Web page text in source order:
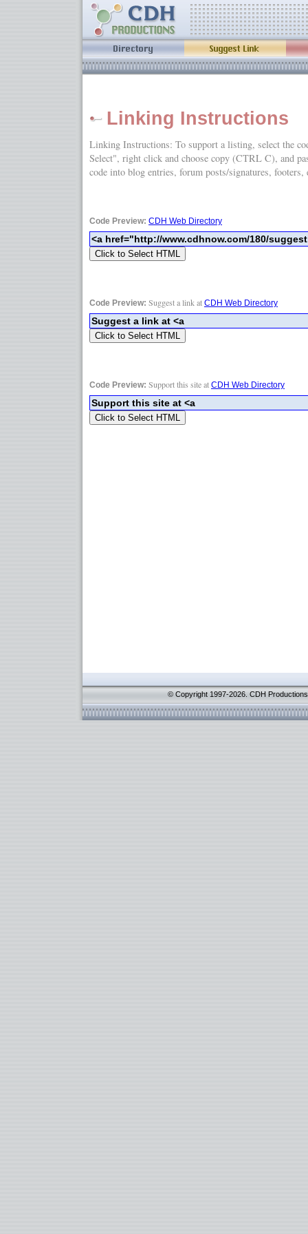
Linking Instructions
Linking Instructions: To support a listing, select the
Select", right click and choose copy (CTRL C), and
code into blog entries, forum posts/signatures, footers,
Code Preview: CDH Web Directory
Code Preview: Suggest a link at CDH Web Directory
Code Preview: Support this site at CDH Web Directory
© Copyright 1997-2026. CDH